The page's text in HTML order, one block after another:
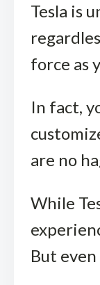
Tesla is
force as
In fact,
are no
While
But